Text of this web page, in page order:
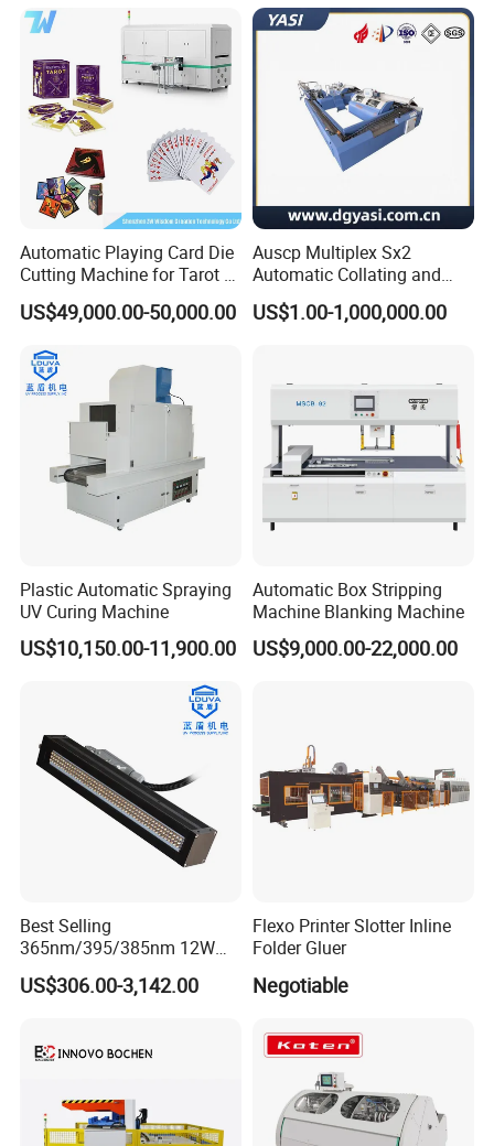
Automatic Playing Card Die
Cutting Machine for Tarot &
Game Cards
US$49,000.00-50,000.00
Auscp Multiplex Sx2
Automatic Collating and
Book Sewing Production
Line
US$1.00-1,000,000.00
Plastic Automatic Spraying
UV Curing Machine
US$10,150.00-11,900.00
Automatic Box Stripping
Machine Blanking Machine
US$9,000.00-22,000.00
Best Selling
365nm/395/385nm 12W
UV LED Curing System LED
UV Lamp
US$306.00-3,142.00
Flexo Printer Slotter Inline
Folder Gluer
Negotiable